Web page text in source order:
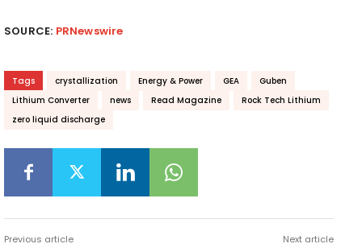
SOURCE: PRNewswire
Tags crystallization Energy & Power GEA
Guben
Lithium Converter
news Read Magazine
Rock Tech Lithium
zero liquid discharge
Previous article Next article